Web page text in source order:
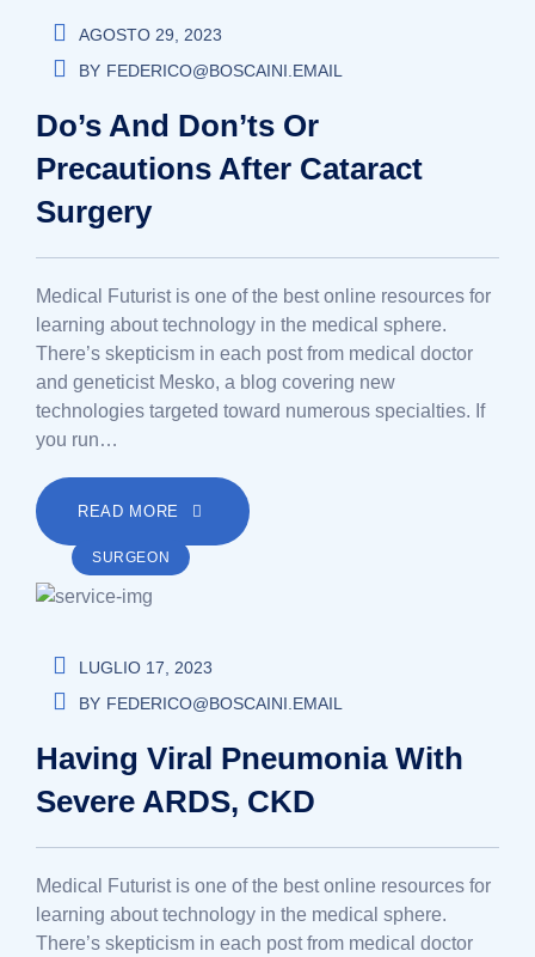
AGOSTO 29, 2023
BY FEDERICO@BOSCAINI.EMAIL
Do’s And Don’ts Or
Precautions After Cataract
Surgery
Medical Futurist is one of the best online resources for
learning about technology in the medical sphere.
There’s skepticism in each post from medical doctor
and geneticist Mesko, a blog covering new
technologies targeted toward numerous specialties. If
you run…
READ MORE
SURGEON
LUGLIO 17, 2023
BY FEDERICO@BOSCAINI.EMAIL
Having Viral Pneumonia With
Severe ARDS, CKD
Medical Futurist is one of the best online resources for
learning about technology in the medical sphere.
There’s skepticism in each post from medical doctor